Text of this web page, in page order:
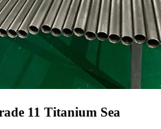
11 Titanium Sea